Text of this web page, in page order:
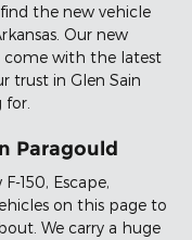
the new vehicle
Our new
come with the latest
trust in Glen Sain
Paragould
150, Escape,
on this page to
We carry a huge